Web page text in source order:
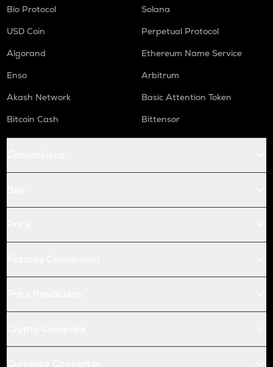
Bio Protocol
Solana
USD Coin
Perpetual Protocol
Algorand
Ethereum Name Service
Enso
Arbitrum
Akash Network
Basic Attention Token
Bitcoin Cash
Bittensor